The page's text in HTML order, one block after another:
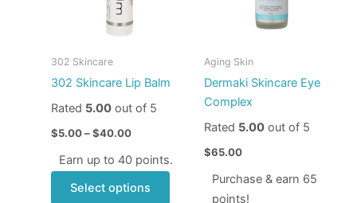
302 Skincare
302 Skincare Lip Balm
Rated 5.00out of 5
$5.00 – $40.00
Earn up to 40 points.
Select options
chosen
product
page
Aging Skin
Dermaki Skincare Eye
Complex
Rated 5.00out of 5
$65.00
Purchase & earn 65
points!